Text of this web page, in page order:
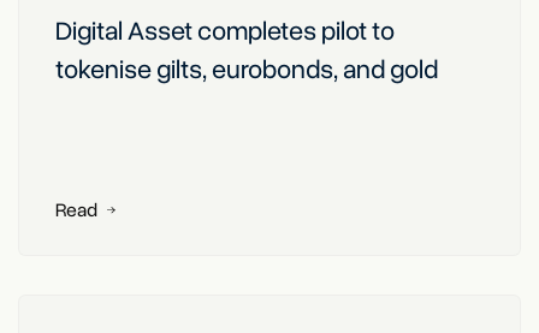
Digital Asset completes pilot to
tokenise gilts, eurobonds, and gold
Read